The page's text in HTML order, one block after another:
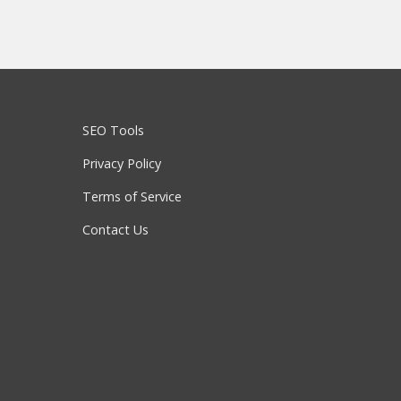
SEO Tools
Privacy Policy
Terms of Service
Contact Us